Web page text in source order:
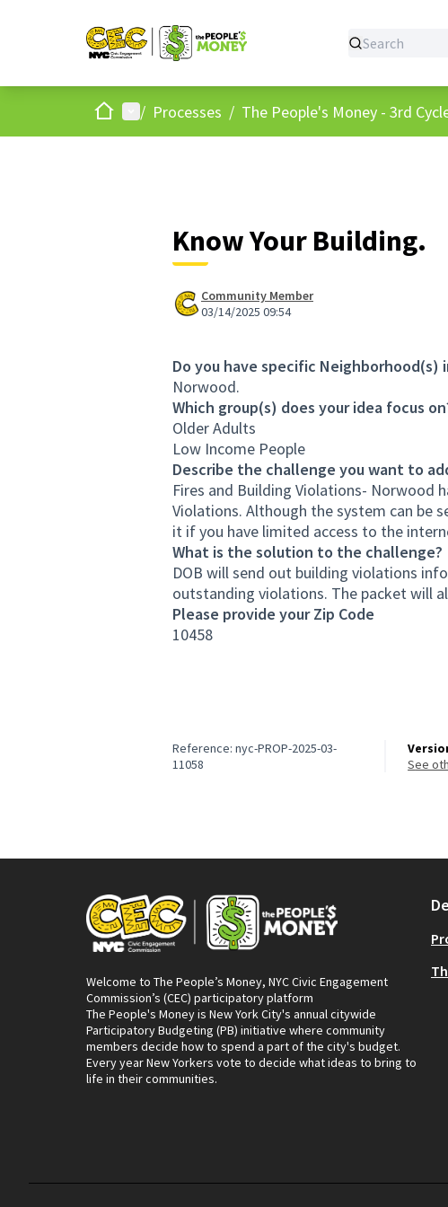
HomeMain menu
/ Processes / The People's Money - 3rd
Know Your Building.
Community Member
03/14/2025 09:54
Do you have specific Neighborhood(s)
Norwood.
Which group(s) does your idea focus
Older Adults
Low Income People
Describe the challenge you want to
Fires and Building Violations- Norwood
Violations. Although the system can be
it if you have limited access to the
What is the solution to the challenge?
DOB will send out building violations
outstanding violations. The packet will
Please provide your Zip Code
10458
Reference: nyc-PROP-2025-03-
11058
see
Welcome to The People’s Money, NYC Civic Engagement
Commission’s (CEC) participatory platform
The People's Money is New York City's annual citywide
Participatory Budgeting (PB) initiative where community
members decide how to spend a part of the city's budget.
Every year New Yorkers vote to decide what ideas to bring to
life in their communities.